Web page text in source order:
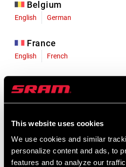
This website uses cookies
We use cookies and similar
personalize content and ads, to
features and to analyze our
Belgium
English German
France
English French
English German
Liechtenstein
Luxembourg